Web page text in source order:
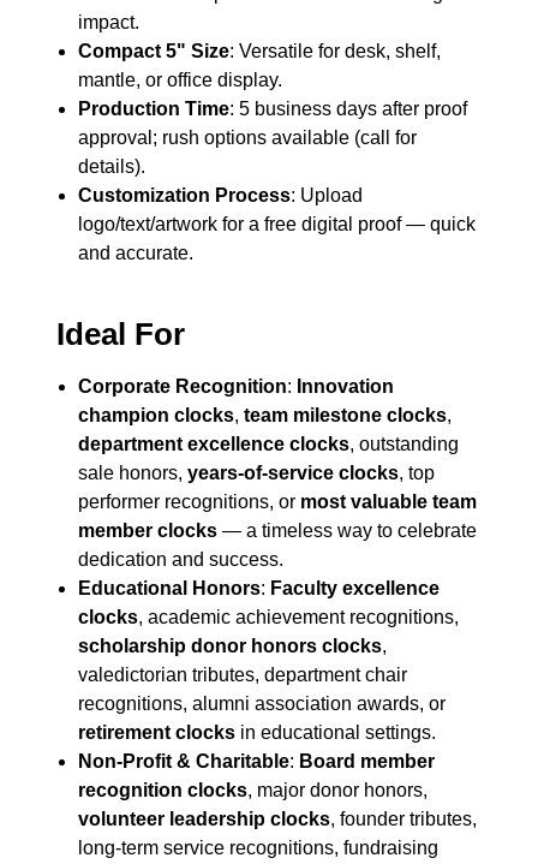
impact.
Compact 5" Size: Versatile for desk, shelf,
mantle, or office display.
Production Time: 5 business days after proof
approval; rush options available (call for
details).
Customization Process: Upload
logo/text/artwork for a free digital proof — quick
and accurate.
Ideal For
Corporate Recognition: Innovation
champion clocks,team milestone clocks,
department excellence clocks, outstanding
sale honors,years-of-service clocks, top
performer recognitions, or most valuable team
member clocks — a timeless way to celebrate
dedication and success.
Educational Honors: Faculty excellence
clocks, academic achievement recognitions,
scholarship donor honors clocks,
valedictorian tributes, department chair
recognitions, alumni association awards, or
retirement clocks in educational settings.
Non-Profit & Charitable: Board member
recognition clocks, major donor honors,
volunteer leadership clocks, founder tributes,
long-term service recognitions, fundraising